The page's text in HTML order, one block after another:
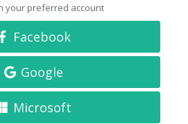
your preferred account
Facebook
Google
Microsoft